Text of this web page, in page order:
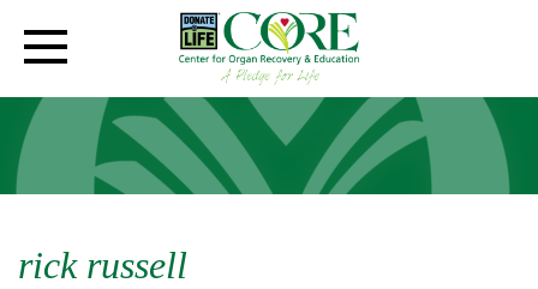
rick russell